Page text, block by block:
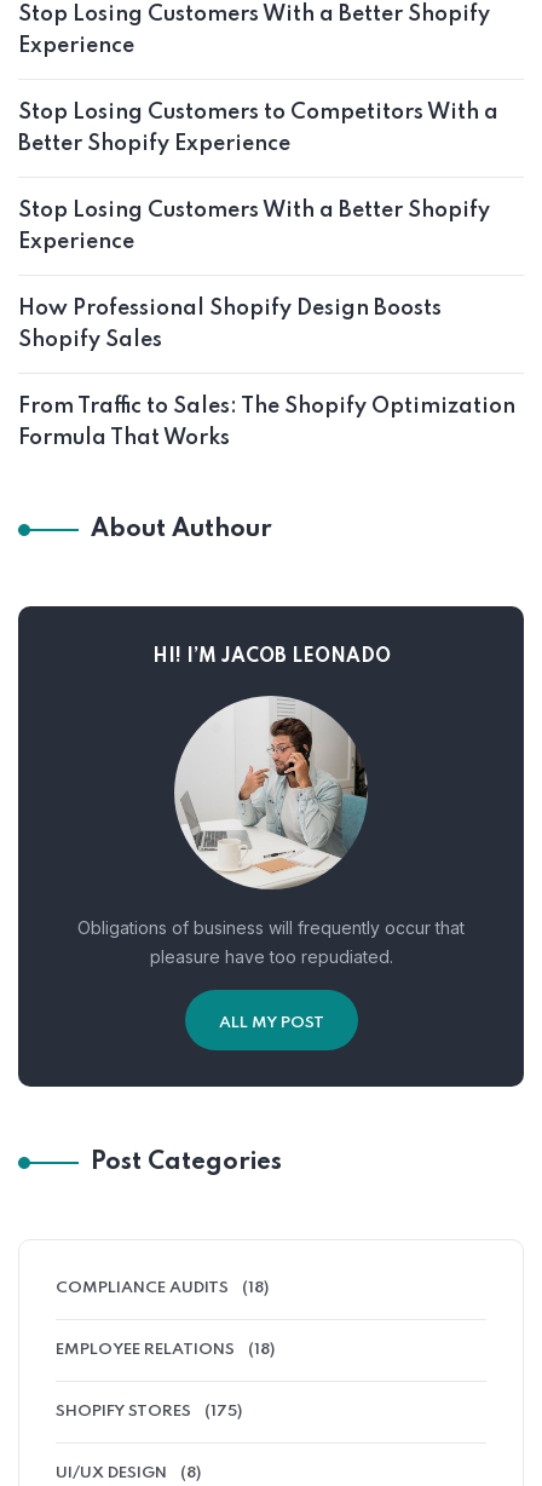
Stop Losing Customers With a Better Shopify
Experience
Stop Losing Customers to Competitors With a
Better Shopify Experience
Stop Losing Customers With a Better Shopify
Experience
How Professional Shopify Design Boosts
Shopify Sales
From Traffic to Sales: The Shopify Optimization
Formula That Works
About Authour
HI! I’M JACOB LEONADO
Obligations of business will frequently occur that
pleasure have too repudiated.
ALL MY POST
Post Categories
COMPLIANCE AUDITS (18)
EMPLOYEE RELATIONS (18)
SHOPIFY STORES (175)
UI/UX DESIGN (8)